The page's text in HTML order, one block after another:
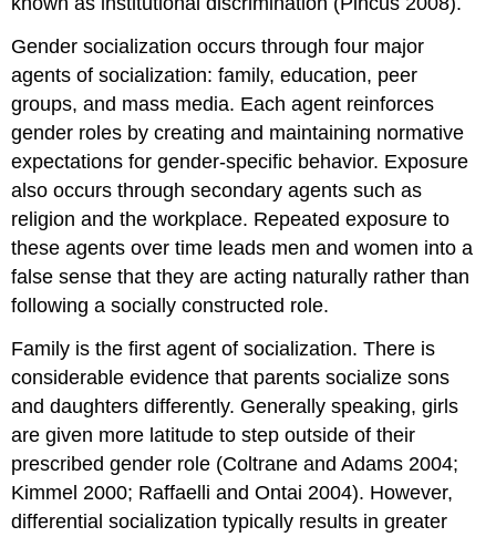
Gender socialization occurs through four major
agents of socialization: family, education, peer
groups, and mass media. Each agent reinforces
gender roles by creating and maintaining normative
expectations for gender-specific behavior. Exposure
also occurs through secondary agents such as
religion and the workplace. Repeated exposure to
these agents over time leads men and women into a
false sense that they are acting naturally rather than
following a socially constructed role.
Family is the first agent of socialization. There is
considerable evidence that parents socialize sons
and daughters differently. Generally speaking, girls
are given more latitude to step outside of their
prescribed gender role (Coltrane and Adams 2004;
Kimmel 2000; Raffaelli and Ontai 2004). However,
differential socialization typically results in greater